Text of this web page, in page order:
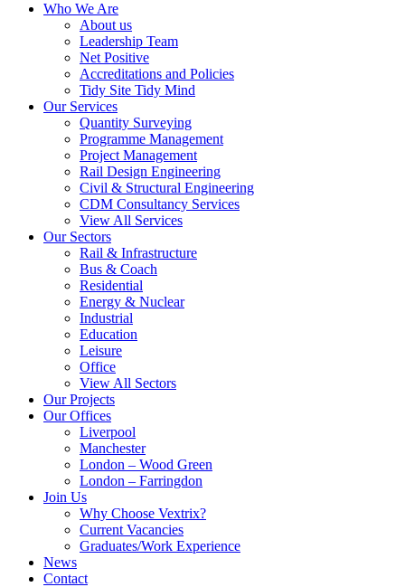
Who We Are
About us
Leadership Team
Net Positive
Accreditations and Policies
Tidy Site Tidy Mind
Our Services
Quantity Surveying
Programme Management
Project Management
Rail Design Engineering
Civil & Structural Engineering
CDM Consultancy Services
View All Services
Our Sectors
Rail & Infrastructure
Bus & Coach
Residential
Energy & Nuclear
Industrial
Education
Leisure
Office
View All Sectors
Our Projects
Our Offices
Liverpool
Manchester
London – Wood Green
London – Farringdon
Join Us
Why Choose Vextrix?
Current Vacancies
Graduates/Work Experience
News
Contact